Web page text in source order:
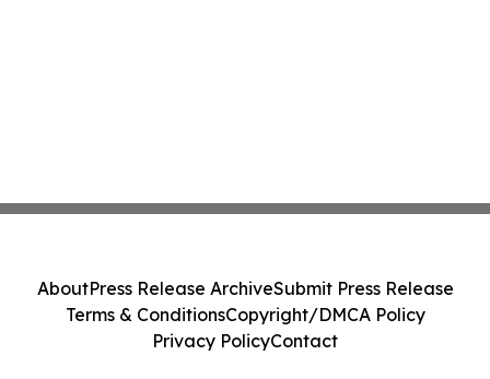
AboutPress Release ArchiveSubmit Press Release
Terms & ConditionsCopyright/DMCA Policy
Privacy PolicyContact